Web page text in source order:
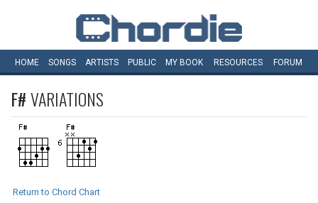
HOME SONGS ARTISTS PUBLIC MY BOOK RESOURCES FORUM
F#VARIATIONS
Return to Chord Chart